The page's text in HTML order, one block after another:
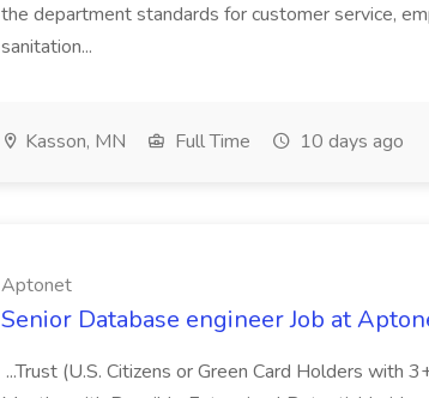
the department standards for customer service,
sanitation...
Kasson, MN Full Time 10 days ago
Aptonet
Senior Database engineer Job at
...Trust (U.S. Citizens or Green Card Holders with